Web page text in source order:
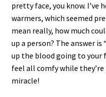
pretty face, you know. I’ve
warmers, which seemed
mean really, how much
up a person? The answer
up the blood going to your
feel all comfy while
miracle!